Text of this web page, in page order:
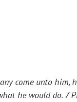
come unto him,
he would do. 7